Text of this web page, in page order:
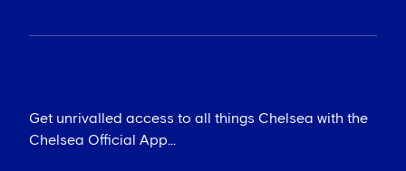
Get unrivalled access to all things Chelsea with the
Chelsea Official App...